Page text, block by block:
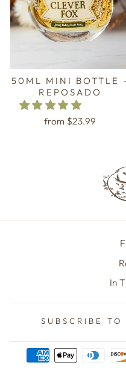
50ML MINI BOTTLE -
REPOSADO
from $23.99
In
SUBSCRIBE